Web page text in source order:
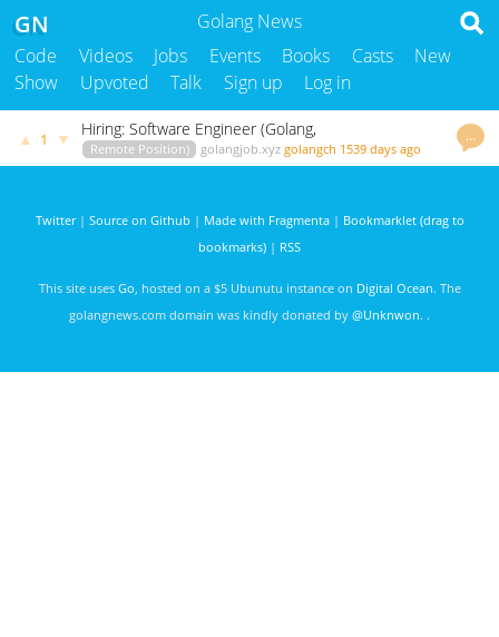
Golang News
GN
Code Videos Jobs Events Books Casts
New
Show
Upvoted Talk Sign up Log in
…
▲ 1 ▼ Hiring: Software Engineer (Golang,
Remote Position) golangjob.xyz golangch 1539 days ago
Twitter| Source on Github | Made with Fragmenta| Bookmarklet (drag to
bookmarks) | RSS
This site uses Go, hosted on a $5 Ubunutu instance on Digital Ocean. The
golangnews.com domain was kindly donated by @Unknwon. .